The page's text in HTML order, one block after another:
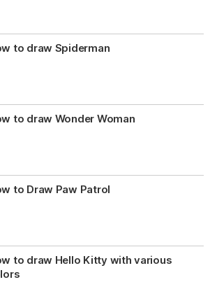
to draw Spiderman
to draw Wonder Woman
to Draw Paw Patrol
to draw Hello Kitty with various